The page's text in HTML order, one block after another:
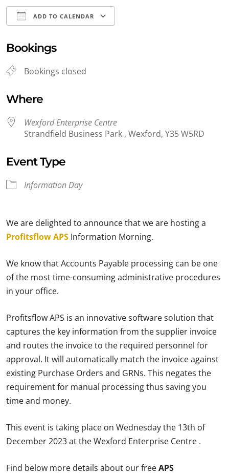
ADD TO CALENDAR
Bookings
Bookings closed
Where
Wexford Enterprise Centre
Strandfield Business Park , Wexford, Y35 W5RD
Event Type
Information Day
We are delighted to announce that we are hosting a
Profitsflow APS Information Morning.
We know that Accounts Payable processing can be one
of the most time-consuming administrative procedures
in your office.
Profitsflow APS is an innovative software solution that
captures the key information from the supplier invoice
and routes the invoice to the required personnel for
approval. It will automatically match the invoice against
existing Purchase Orders and GRNs. This negates the
requirement for manual processing thus saving you
time and money.
This event is taking place on Wednesday the 13th of
December 2023 at the Wexford Enterprise Centre .
Find below more details about our freeAPS